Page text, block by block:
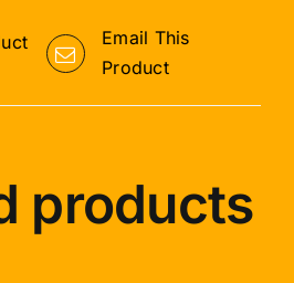
Email This
Product
products